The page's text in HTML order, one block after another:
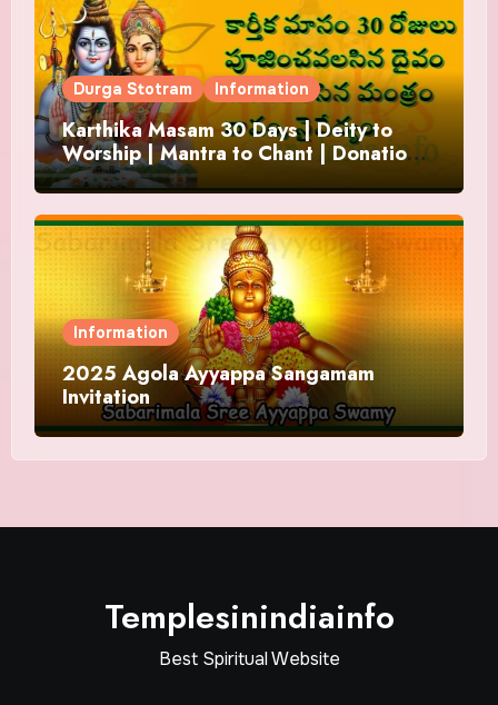
Durga Stotram Information
Karthika Masam 30 Days | Deity to
Worship | Mantra to Chant | Donations
and Offering
Information
2025 Agola Ayyappa Sangamam
Invitation
Templesinindiainfo
Best Spiritual Website